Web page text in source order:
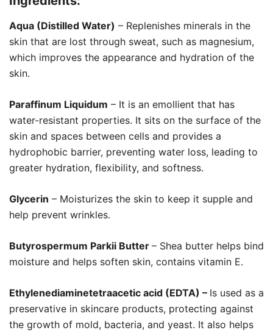
Aqua (Distilled Water) – Replenishes minerals in the
skin that are lost through sweat, such as magnesium,
which improves the appearance and hydration of the
skin.
Paraffinum Liquidum – It is an emollient that has
water-resistant properties. It sits on the surface of the
skin and spaces between cells and provides a
hydrophobic barrier, preventing water loss, leading to
greater hydration, flexibility, and softness.
Glycerin – Moisturizes the skin to keep it supple and
help prevent wrinkles.
Butyrospermum Parkii Butter – Shea butter helps bind
moisture and helps soften skin, contains vitamin E.
Ethylenediaminetetraacetic acid (EDTA) – Is used as a
preservative in skincare products, protecting against
the growth of mold, bacteria, and yeast. It also helps